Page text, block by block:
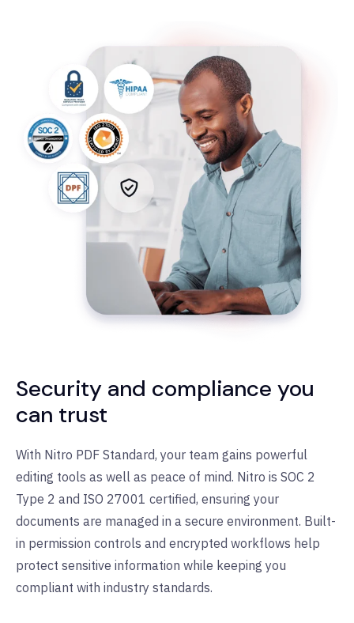
Security and compliance you
can trust
With Nitro PDF Standard, your team gains powerful
editing tools as well as peace of mind. Nitro is SOC 2
Type 2 and ISO 27001 certified, ensuring your
documents are managed in a secure environment. Built-
in permission controls and encrypted workflows help
protect sensitive information while keeping you
compliant with industry standards.